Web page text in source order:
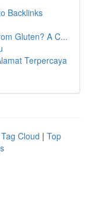
Backlinks
Gluten? A C...
Terpercaya
Tag Cloud | Top